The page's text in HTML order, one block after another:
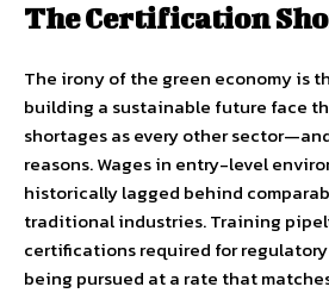
The Certification
The irony of the green economy is
building a sustainable future face
shortages as every other
reasons. Wages in entry-level
historically lagged behind
traditional industries. Training
certifications required for
being pursued at a rate that